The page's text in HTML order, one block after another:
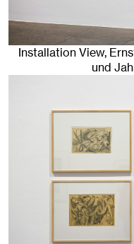
Installation View,
und